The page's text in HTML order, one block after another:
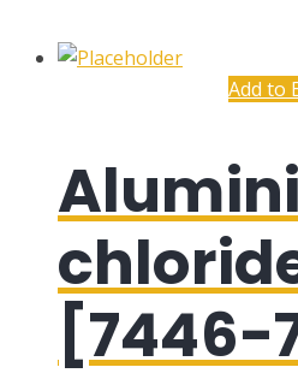
Add to
[7446-